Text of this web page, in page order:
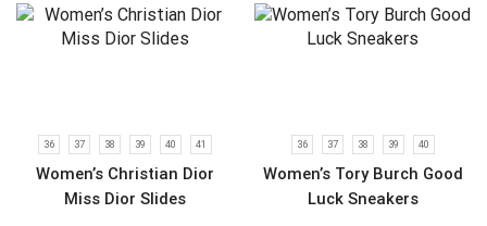
36 37 38 39 40 41
Women’s Christian Dior
Miss Dior Slides
36 37 38 39 40
Women’s Tory Burch Good
Luck Sneakers